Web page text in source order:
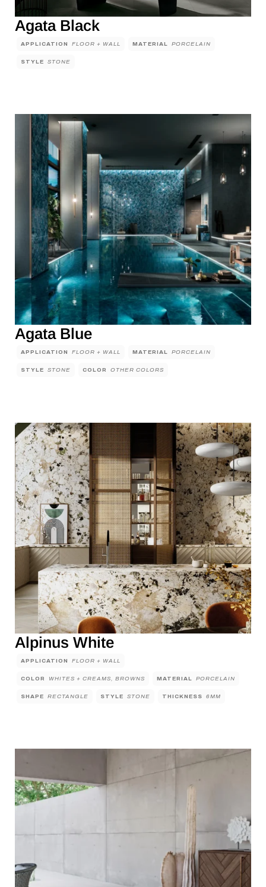
Agata Black
APPLICATION FLOOR + WALL MATERIAL PORCELAIN
STYLE STONE
Agata Blue
APPLICATION FLOOR + WALL MATERIAL PORCELAIN
STYLE STONE COLOR OTHER COLORS
Alpinus White
APPLICATION FLOOR + WALL
COLOR WHITES + CREAMS, BROWNS MATERIAL PORCELAIN
SHAPE RECTANGLE STYLE STONE THICKNESS 6MM